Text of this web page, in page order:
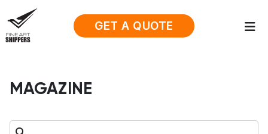
GET A QUOTE
MAGAZINE
Search: